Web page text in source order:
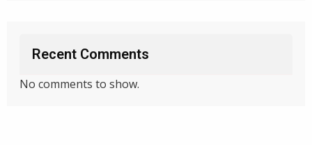
Recent Comments
No comments to show.